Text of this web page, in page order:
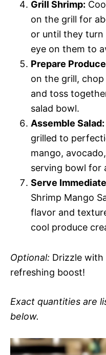
Grill Shrimp:
on the grill for
or until they turn
eye on them to
Prepare
on the grill,
and toss
salad bowl.
Assemble Salad:
grilled to
mango,
serving bowl for
Serve
Shrimp Mango
flavor and
cool produce
Optional: Drizzle with
refreshing boost!
Exact quantities are
below.